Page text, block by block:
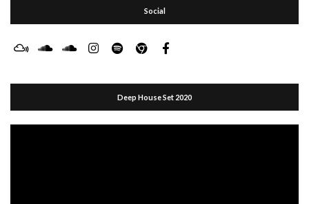
Social
Deep House Set 2020